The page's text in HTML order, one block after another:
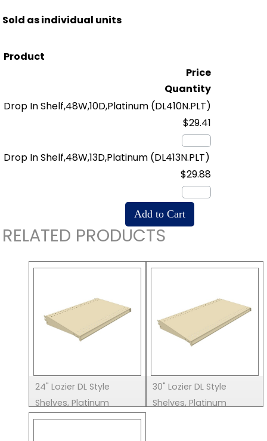
Sold as individual units
Product
Price
Quantity
Drop In Shelf,48W,10D,Platinum (DL410N.PLT)
$29.41
Drop In Shelf,48W,13D,Platinum (DL413N.PLT)
$29.88
RELATED PRODUCTS
24" Lozier DL Style
Shelves, Platinum
30" Lozier DL Style
Shelves, Platinum